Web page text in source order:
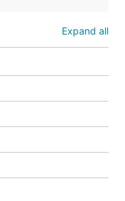
Expand all